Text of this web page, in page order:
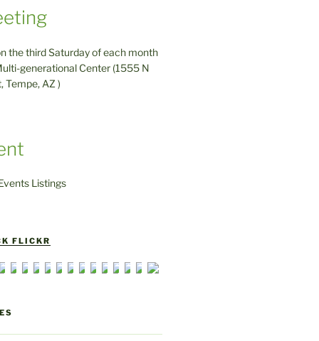
the third Saturday of each month
generational Center (1555 N
Tempe, AZ )
Listings
FLICKR